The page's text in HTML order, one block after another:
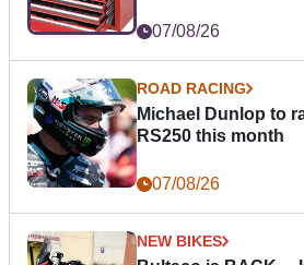
07/08/26
ROAD RACING
Michael Dunlop to
RS250 this month
07/08/26
NEW BIKES